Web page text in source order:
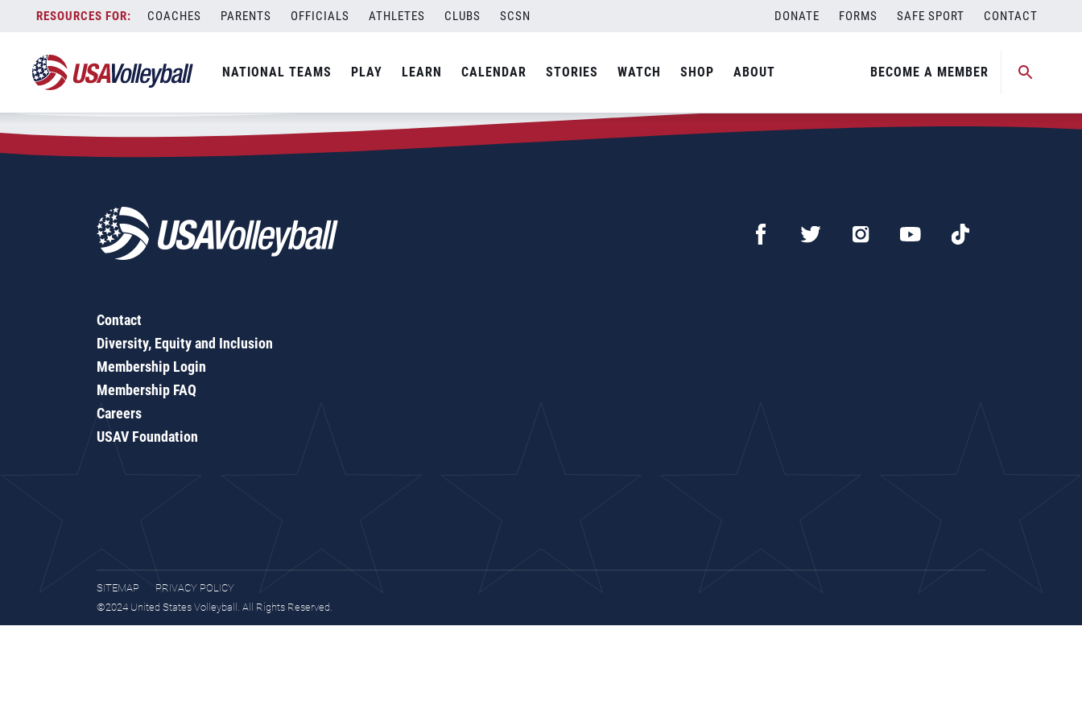
content
COACHES PARENTS OFFICIALS ATHLETES CLUBS SCSN DONATE FORMS SAFE SPORT CONTACT
NATIONAL TEAMS PLAY LEARN CALENDAR STORIES WATCH SHOP ABOUT BECOME A MEMBER
Zip Code:20675
SEARCH
Contact
Diversity, Equity and Inclusion
Membership Login
Membership FAQ
Careers
USAV Foundation
SITEMAP
PRIVACY POLICY
©2024 United States Volleyball. All Rights Reserved.